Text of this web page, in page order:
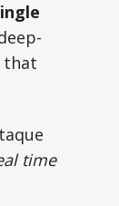
that
time